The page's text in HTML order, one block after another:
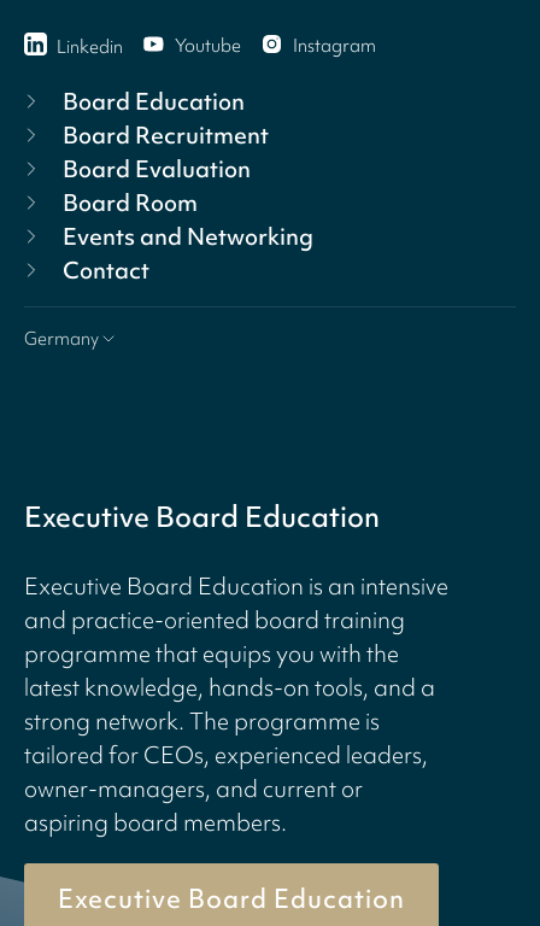
Linkedin Youtube Instagram
Board Education
Board Recruitment
Board Evaluation
Board Room
Events and Networking
Contact
Germany
Executive Board Education
Executive Board Education is an intensive
and practice-oriented board training
programme that equips you with the
latest knowledge, hands-on tools, and a
strong network. The programme is
tailored for CEOs, experienced leaders,
owner-managers, and current or
aspiring board members.
Executive Board Education